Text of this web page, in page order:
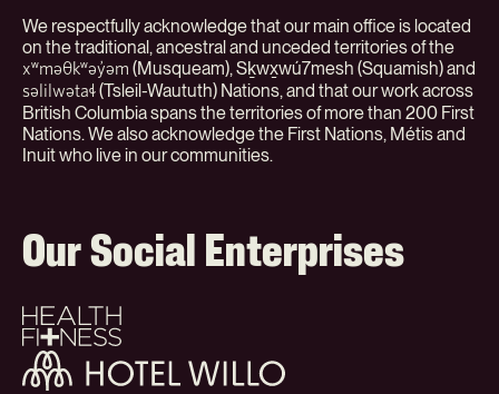
We respectfully acknowledge that our main office is located
on the traditional, ancestral and unceded territories of the
xʷməθkʷəy̓əm (Musqueam), Sḵwx̱wú7mesh (Squamish) and
səlilwətaɬ(Tsleil-Waututh) Nations, and that our work across
British Columbia spans the territories of more than 200 First
Nations. We also acknowledge the First Nations, Métis and
Inuit who live in our communities.
Our Social Enterprises
Health
+
Fitness
Hotel
Willo